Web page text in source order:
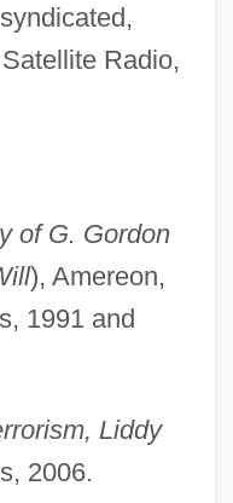
Radio,
of G. Gordon
), Amereon,
1991 and
Liddy
2006.